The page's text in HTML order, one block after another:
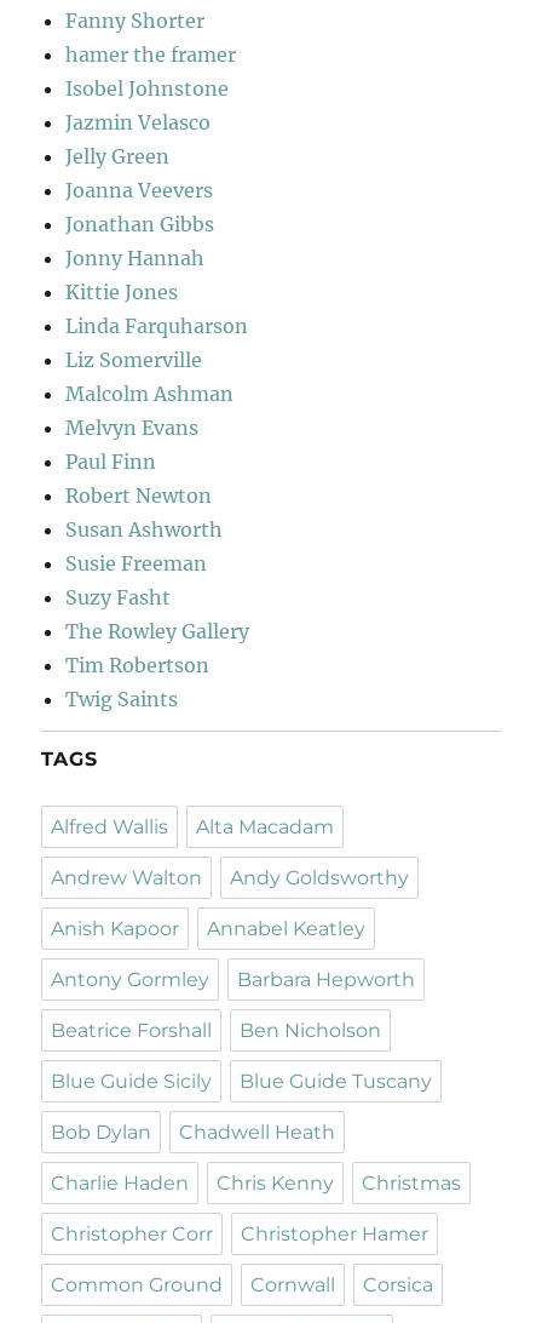
Fanny Shorter
hamer the framer
Isobel Johnstone
Jazmin Velasco
Jelly Green
Joanna Veevers
Jonathan Gibbs
Jonny Hannah
Kittie Jones
Linda Farquharson
Liz Somerville
Malcolm Ashman
Melvyn Evans
Paul Finn
Robert Newton
Susan Ashworth
Susie Freeman
Suzy Fasht
The Rowley Gallery
Tim Robertson
Twig Saints
TAGS
Alfred Wallis Alta Macadam
Andrew Walton Andy Goldsworthy
Anish Kapoor Annabel Keatley
Antony Gormley Barbara Hepworth
Beatrice Forshall Ben Nicholson
Blue Guide Sicily Blue Guide Tuscany
Bob Dylan Chadwell Heath
Charlie Haden Chris Kenny Christmas
Christopher Corr Christopher Hamer
Common Ground Cornwall Corsica